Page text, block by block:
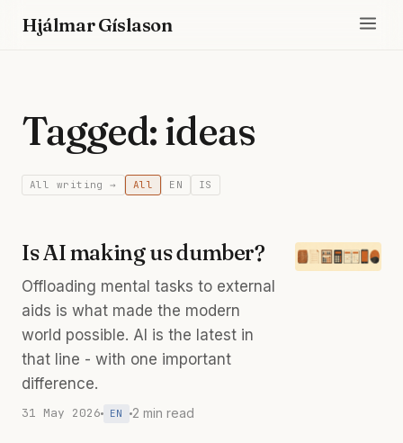
Hjálmar Gíslason
Tagged: ideas
All writing → All EN IS
Is AI making us dumber?
Offloading mental tasks to external
aids is what made the modern
world possible. AI is the latest in
that line - with one important
difference.
31 May 2026 EN 2 min read